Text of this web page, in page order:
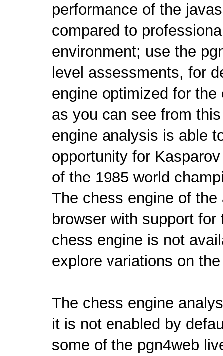
performance of the
compared to
environment; use the
level assessments, for
engine optimized for
as you can see from
engine analysis is able
opportunity for
of the 1985 world
The chess engine of
browser with support
chess engine is not
explore variations on
The chess engine
it is not enabled by
some of the pgn4web